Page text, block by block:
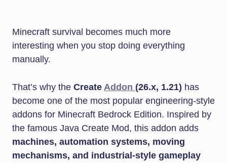
Minecraft survival becomes much more
interesting when you stop doing everything
manually.
That’s why the Create Addon (26.x, 1.21) has
become one of the most popular engineering-style
addons for Minecraft Bedrock Edition. Inspired by
the famous Java Create Mod, this addon adds
machines, automation systems, moving
mechanisms, and industrial-style gameplay